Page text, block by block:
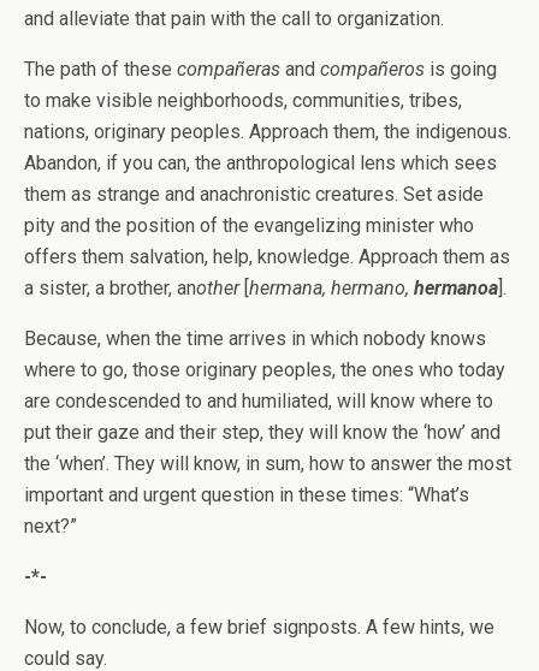
and alleviate that pain with the call to organization.
The path of these compañeras and compañeros is going
to make visible neighborhoods, communities, tribes,
nations, originary peoples. Approach them, the indigenous.
Abandon, if you can, the anthropological lens which sees
them as strange and anachronistic creatures. Set aside
pity and the position of the evangelizing minister who
offers them salvation, help, knowledge. Approach them as
a sister, a brother, another[hermana, hermano, hermanoa].
Because, when the time arrives in which nobody knows
where to go, those originary peoples, the ones who today
are condescended to and humiliated, will know where to
put their gaze and their step, they will know the ‘how’ and
the ‘when’. They will know, in sum, how to answer the most
important and urgent question in these times: “What’s
next?”
-*-
Now, to conclude, a few brief signposts. A few hints, we
could say.